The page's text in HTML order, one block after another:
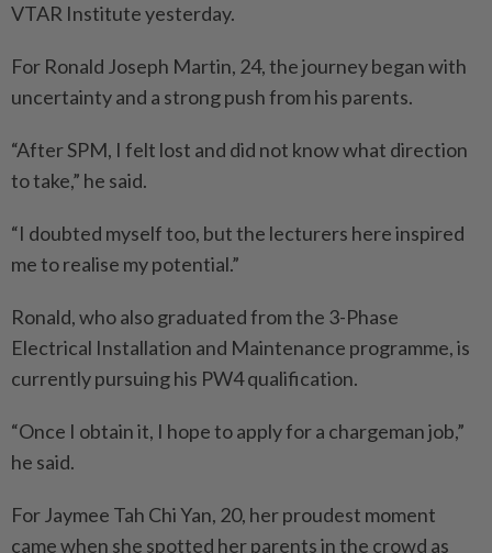
VTAR Institute yesterday.
For Ronald Joseph Martin, 24, the journey began with
uncertainty and a strong push from his parents.
“After SPM, I felt lost and did not know what direction
to take,” he said.
“I doubted myself too, but the lecturers here inspired
me to realise my potential.”
Ronald, who also graduated from the 3-Phase
Electrical Installation and Maintenance programme, is
currently pursuing his PW4 qualification.
“Once I obtain it, I hope to apply for a chargeman job,”
he said.
For Jaymee Tah Chi Yan, 20, her proudest moment
came when she spotted her parents in the crowd as